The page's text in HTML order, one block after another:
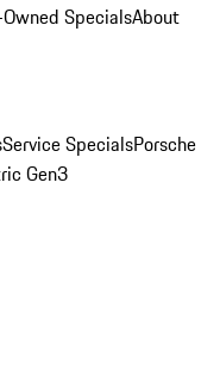
SpecialsAbout
Service SpecialsPorsche
Gen3